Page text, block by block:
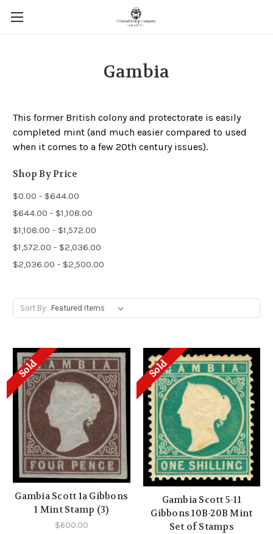
Gambia
This former British colony and protectorate is easily
completed mint (and much easier compared to used
when it comes to a few 20th century issues).
Shop By Price
$0.00 - $644.00
$644.00 - $1,108.00
$1,108.00 - $1,572.00
$1,572.00 - $2,036.00
$2,036.00 - $2,500.00
Sort By:
Sold
Gambia Scott 1a Gibbons
1 Mint Stamp (3)
$600.00
Sold
Gambia Scott 5-11
Gibbons 10B-20B Mint
Set of Stamps